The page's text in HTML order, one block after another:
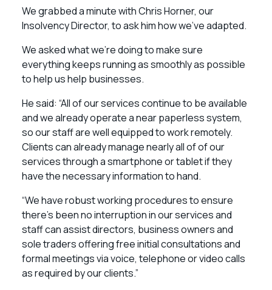
We grabbed a minute with Chris Horner, our
Insolvency Director, to ask him how we’ve adapted.
We asked what we’re doing to make sure
everything keeps running as smoothly as possible
to help us help businesses.
He said: “All of our services continue to be available
and we already operate a near paperless system,
so our staff are well equipped to work remotely.
Clients can already manage nearly all of of our
services through a smartphone or tablet if they
have the necessary information to hand.
“We have robust working procedures to ensure
there’s been no interruption in our services and
staff can assist directors, business owners and
sole traders offering free initial consultations and
formal meetings via voice, telephone or video calls
as required by our clients.”